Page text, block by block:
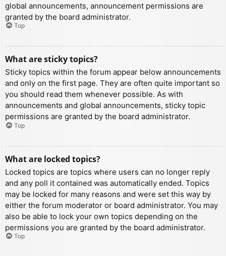
global announcements, announcement permissions are
granted by the board administrator.
Top
What are sticky topics?
Sticky topics within the forum appear below announcements
and only on the first page. They are often quite important so
you should read them whenever possible. As with
announcements and global announcements, sticky topic
permissions are granted by the board administrator.
Top
What are locked topics?
Locked topics are topics where users can no longer reply
and any poll it contained was automatically ended. Topics
may be locked for many reasons and were set this way by
either the forum moderator or board administrator. You may
also be able to lock your own topics depending on the
permissions you are granted by the board administrator.
Top